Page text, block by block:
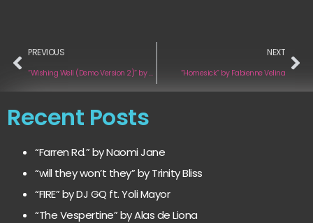
PREVIOUS
“Wishing Well (Demo Version 2)“ by Mark Pulsipher
NEXT
“Homesick” by Fabienne Velina
Recent Posts
“Farren Rd.” by Naomi Jane
“will they won’t they” by Trinity Bliss
“FIRE” by DJ GQ ft. Yoli Mayor
“The Vespertine” by Alas de Liona